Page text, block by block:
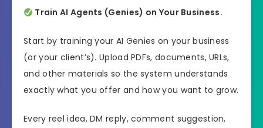
Train AI Agents (Genies) on Your Business.
Start by training your AI Genies on your business
(or your client’s). Upload PDFs, documents, URLs,
and other materials so the system understands
exactly what you offer and how you want to grow.
Every reel idea, DM reply, comment suggestion,